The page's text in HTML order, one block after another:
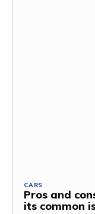
CARS
Pros and
its common